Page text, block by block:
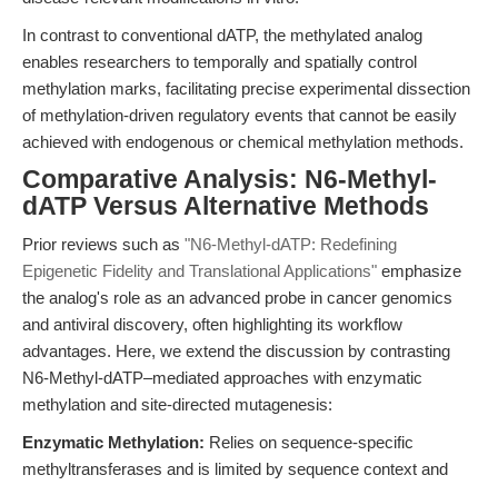
In contrast to conventional dATP, the methylated analog
enables researchers to temporally and spatially control
methylation marks, facilitating precise experimental dissection
of methylation-driven regulatory events that cannot be easily
achieved with endogenous or chemical methylation methods.
Comparative Analysis: N6-Methyl-
dATP Versus Alternative Methods
Prior reviews such as "N6-Methyl-dATP: Redefining
Epigenetic Fidelity and Translational Applications" emphasize
the analog's role as an advanced probe in cancer genomics
and antiviral discovery, often highlighting its workflow
advantages. Here, we extend the discussion by contrasting
N6-Methyl-dATP–mediated approaches with enzymatic
methylation and site-directed mutagenesis:
Enzymatic Methylation: Relies on sequence-specific
methyltransferases and is limited by sequence context and